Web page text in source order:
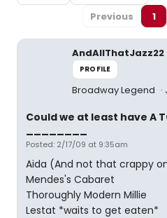
Previous
1
AndAllThatJazz22
PROFILE
Broadway Legend
Could we at least have A
Posted: 2/17/09 at 9:35am
Aida (And not that crappy
Mendes's Cabaret
Thoroughly Modern Millie
Lestat *waits to get eaten*